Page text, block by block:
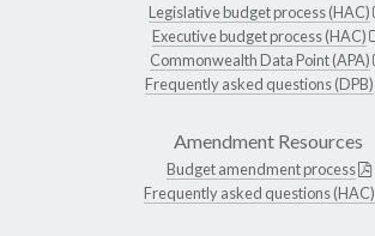
Legislative budget process (HAC)
Executive budget process (HAC)
Commonwealth Data Point (APA)
Frequently asked questions (DPB)
Amendment Resources
Budget amendment process
Frequently asked questions (HAC)